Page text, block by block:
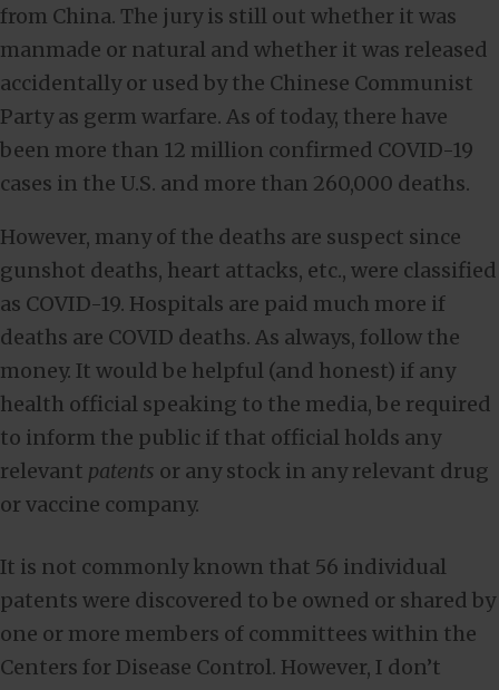
from China. The jury is still out whether it was
manmade or natural and whether it was released
accidentally or used by the Chinese Communist
Party as germ warfare. As of today, there have
been more than 12 million confirmed COVID-19
cases in the U.S. and more than 260,000 deaths.
However, many of the deaths are suspect since
gunshot deaths, heart attacks, etc., were classified
as COVID-19. Hospitals are paid much more if
deaths are COVID deaths. As always, follow the
money. It would be helpful (and honest) if any
health official speaking to the media, be required
to inform the public if that official holds any
relevant patents or any stock in any relevant drug
or vaccine company.
It is not commonly known that 56 individual
patents were discovered to be owned or shared by
one or more members of committees within the
Centers for Disease Control. However, I don’t